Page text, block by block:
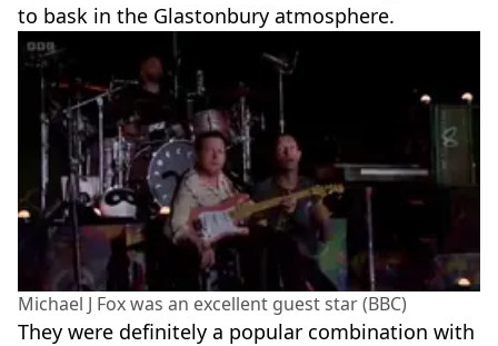
to bask in the Glastonbury atmosphere.
Michael J Fox was an excellent guest star (BBC)
They were definitely a popular combination with